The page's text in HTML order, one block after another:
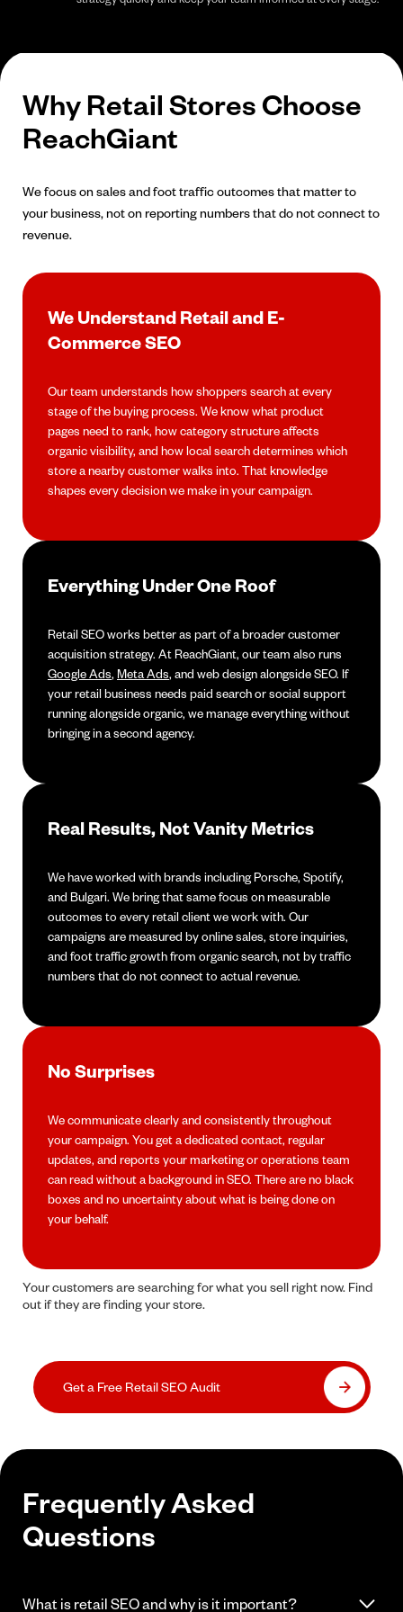
Why Retail Stores Choose
ReachGiant
We focus on sales and foot traffic outcomes that matter to
your business, not on reporting numbers that do not connect to
revenue.
We Understand Retail and E-
Commerce SEO
Our team understands how shoppers search at every
stage of the buying process. We know what product
pages need to rank, how category structure affects
organic visibility, and how local search determines which
store a nearby customer walks into. That knowledge
shapes every decision we make in your campaign.
Everything Under One Roof
Retail SEO works better as part of a broader customer
acquisition strategy. At ReachGiant, our team also runs
Google Ads, Meta Ads, and web design alongside SEO. If
your retail business needs paid search or social support
running alongside organic, we manage everything without
bringing in a second agency.
Real Results, Not Vanity Metrics
We have worked with brands including Porsche, Spotify,
and Bulgari. We bring that same focus on measurable
outcomes to every retail client we work with. Our
campaigns are measured by online sales, store inquiries,
and foot traffic growth from organic search, not by traffic
numbers that do not connect to actual revenue.
No Surprises
We communicate clearly and consistently throughout
your campaign. You get a dedicated contact, regular
updates, and reports your marketing or operations team
can read without a background in SEO. There are no black
boxes and no uncertainty about what is being done on
your behalf.
Your customers are searching for what you sell right now. Find
out if they are finding your store.
Get a Free Retail SEO Audit
Frequently Asked
Questions
What is retail SEO and why is it important?